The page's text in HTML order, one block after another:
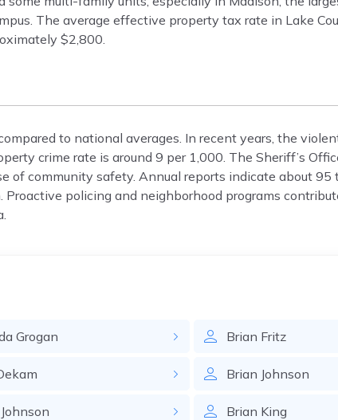
The average effective property tax rate in Lake
$2,800.
to national averages. In recent years, the
crime rate is around 9 per 1,000. The Sheriff’s
of community safety. Annual reports indicate about 95
policing and neighborhood programs
Grogan
Johnson
Brian Fritz
Brian Johnson
Brian King